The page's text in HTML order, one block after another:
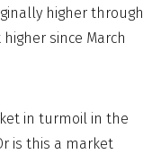
higher through
since March
in turmoil in the
is this a market